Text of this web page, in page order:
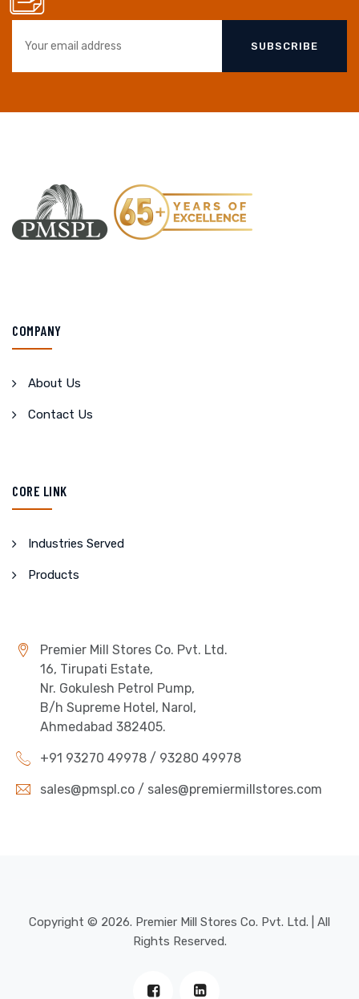
SUBSCRIBE
COMPANY
About Us
Contact Us
CORE LINK
Industries Served
Products
Premier Mill Stores Co. Pvt. Ltd.
16, Tirupati Estate,
Nr. Gokulesh Petrol Pump,
B/h Supreme Hotel, Narol,
Ahmedabad 382405.
+91 93270 49978 / 93280 49978
sales@pmspl.co / sales@premiermillstores.com
Copyright © 2026. Premier Mill Stores Co. Pvt. Ltd. | All
Rights Reserved.